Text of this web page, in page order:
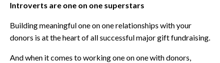
Introverts are one on one superstars
Building meaningful one on one relationships with your
donors is at the heart of all successful major gift fundraising.
And when it comes to working one on one with donors,